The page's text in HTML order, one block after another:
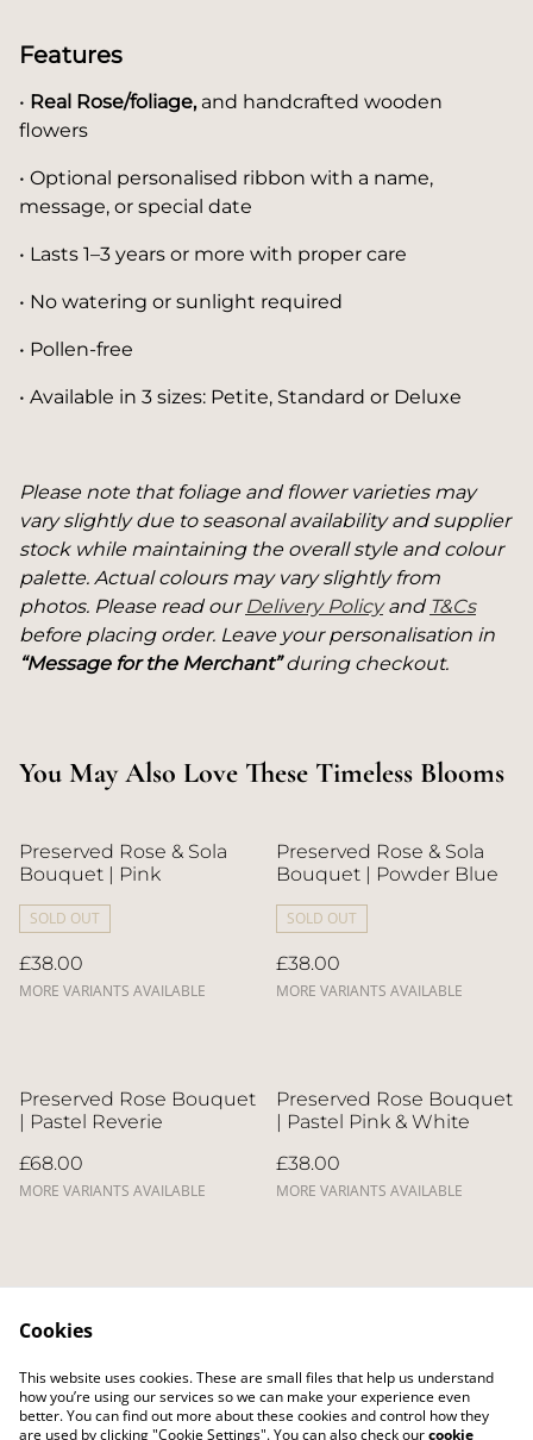
Features
• Real Rose/foliage, and handcrafted wooden
flowers
• Optional personalised ribbon with a name,
message, or special date
• Lasts 1–3 years or more with proper care
• No watering or sunlight required
• Pollen-free
• Available in 3 sizes: Petite, Standard or Deluxe
Please note that foliage and flower varieties may
vary slightly due to seasonal availability and supplier
stock while maintaining the overall style and colour
palette. Actual colours may vary slightly from
photos. Please read our Delivery Policyand T&Cs
before placing order. Leave your personalisation in
“Message for the Merchant”during checkout.
You May Also Love These Timeless Blooms
Preserved Rose & Sola
Bouquet | Pink
SOLD OUT
£38.00
MORE VARIANTS AVAILABLE
Preserved Rose & Sola
Bouquet | Powder Blue
SOLD OUT
£38.00
MORE VARIANTS AVAILABLE
Preserved Rose Bouquet
| Pastel Reverie
£68.00
MORE VARIANTS AVAILABLE
Preserved Rose Bouquet
| Pastel Pink & White
£38.00
MORE VARIANTS AVAILABLE
Contact Us
Legal Terms
Privacy Policy
Cookie Policy
Delivery Policy
Cookies
This website uses cookies. These are small files that help us understand
how you’re using our services so we can make your experience even
better. You can find out more about these cookies and control how they
are used by clicking "Cookie Settings". You can also check ourcookie